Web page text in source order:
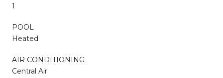
1
POOL
Heated
AIR CONDITIONING
Central Air